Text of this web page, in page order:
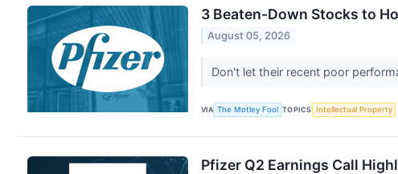
3 Beaten-Down Stocks to
August 05, 2026
Don't let their recent poor
VIA The Motley Fool TOPICS Intellectual Property
Pfizer Q2 Earnings Call